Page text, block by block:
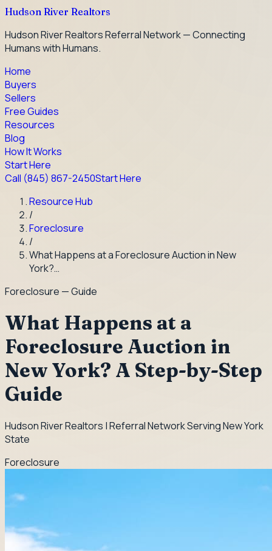
Hudson River Realtors
Hudson River Realtors Referral Network — Connecting
Humans with Humans.
Home
Buyers
Sellers
Free Guides
Resources
Blog
How It Works
Start Here
Call (845) 867-2450Start Here
Resource Hub
/
Foreclosure
/
What Happens at a Foreclosure Auction in New
York?…
Foreclosure — Guide
What Happens at a
Foreclosure Auction in
New York? A Step-by-Step
Guide
Hudson River Realtors | Referral Network Serving New York
State
Foreclosure